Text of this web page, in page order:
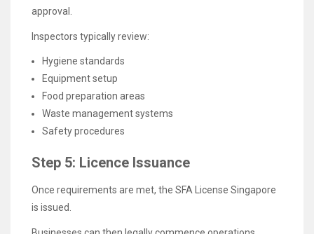
approval.
Inspectors typically review:
Hygiene standards
Equipment setup
Food preparation areas
Waste management systems
Safety procedures
Step 5: Licence Issuance
Once requirements are met, the SFA License Singapore
is issued.